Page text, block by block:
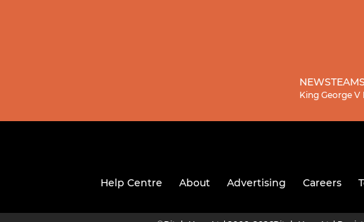
NEWSTEAMS
King George V
Help Centre About Advertising Careers